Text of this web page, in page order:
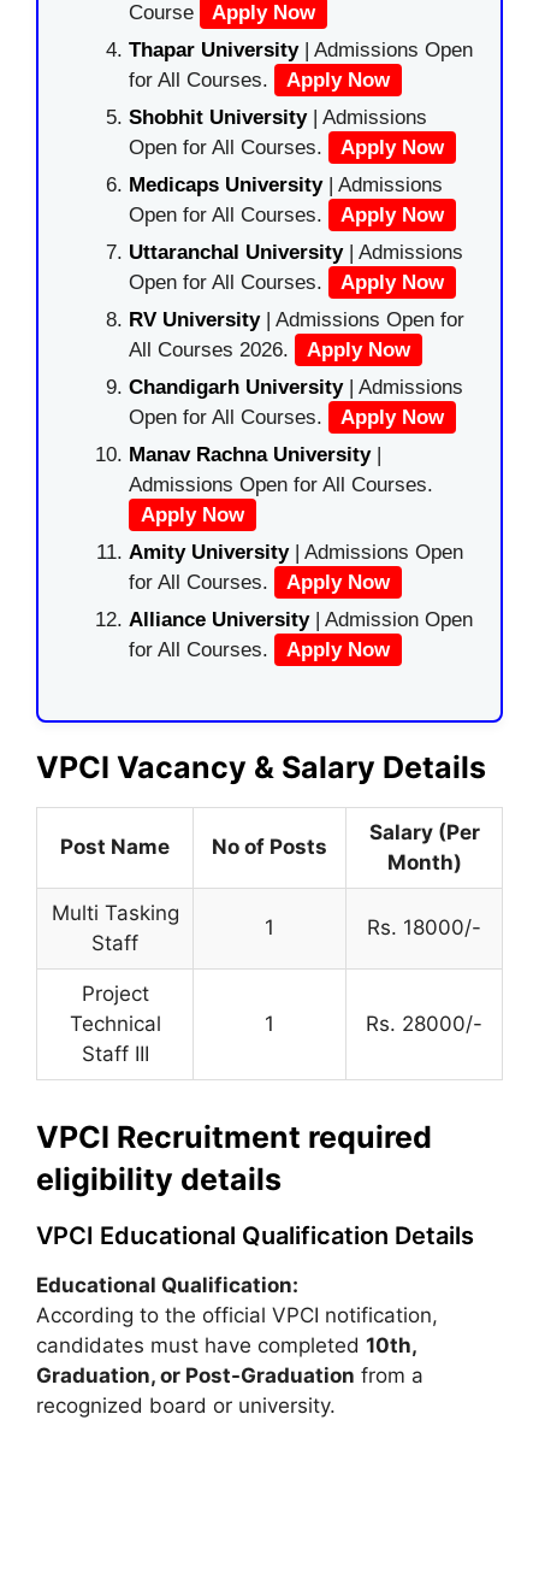
Course
Apply Now
Thapar University| Admissions Open
for All Courses.
Apply Now
Shobhit University| Admissions
Open for All Courses.
Apply Now
Medicaps University| Admissions
Open for All Courses.
Apply Now
Uttaranchal University| Admissions
Open for All Courses.
Apply Now
RV University| Admissions Open for
All Courses 2026.
Apply Now
Chandigarh University| Admissions
Open for All Courses.
Apply Now
Manav Rachna University|
Admissions Open for All Courses.
Apply Now
Amity University| Admissions Open
for All Courses.
Apply Now
Alliance University | Admission Open
for All Courses.
Apply Now
VPCI Vacancy & Salary Details
Post Name No of Posts
Salary (Per
Month)
Multi Tasking
Staff
1 Rs. 18000/-
Project
Technical
Staff III
1 Rs. 28000/-
VPCI Recruitment required
eligibility details
VPCI Educational Qualification Details
Educational Qualification:
According to the official VPCI notification,
candidates must have completed 10th,
Graduation, or Post-Graduation from a
recognized board or university.